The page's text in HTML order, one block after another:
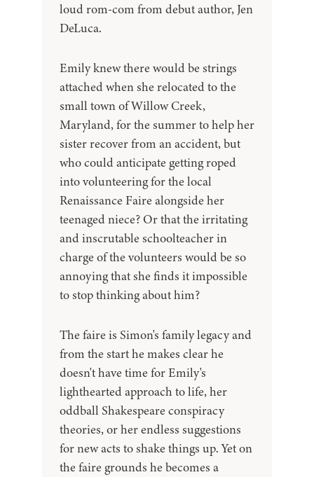
loud rom-com from debut author, Jen
DeLuca.
Emily knew there would be strings
attached when she relocated to the
small town of Willow Creek,
Maryland, for the summer to help her
sister recover from an accident, but
who could anticipate getting roped
into volunteering for the local
Renaissance Faire alongside her
teenaged niece? Or that the irritating
and inscrutable schoolteacher in
charge of the volunteers would be so
annoying that she finds it impossible
to stop thinking about him?
The faire is Simon's family legacy and
from the start he makes clear he
doesn't have time for Emily's
lighthearted approach to life, her
oddball Shakespeare conspiracy
theories, or her endless suggestions
for new acts to shake things up. Yet on
the faire grounds he becomes a